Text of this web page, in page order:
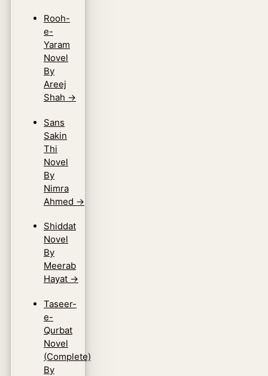
Rooh-
e-
Yaram
Novel
By
Areej
Shah →
Sans
Sakin
Thi
Novel
By
Nimra
Ahmed →
Shiddat
Novel
By
Meerab
Hayat →
Taseer-
e-
Qurbat
Novel
(Complete)
By